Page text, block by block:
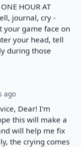
HOUR AT
journal, cry -
your game face on
your head, tell
during those
ago
Dear! I'm
this will make a
will help me fix
the crying comes